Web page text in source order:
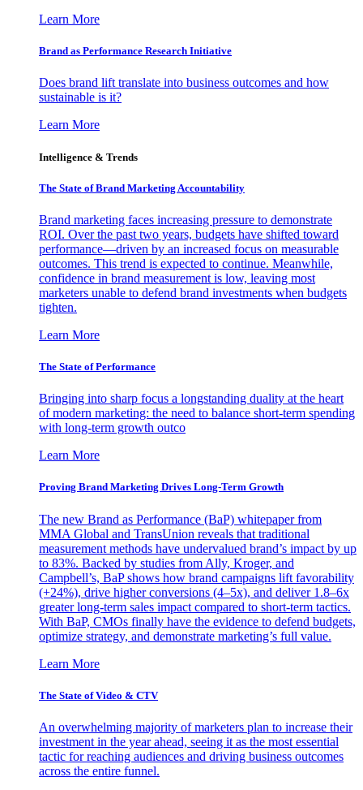
Learn More
Brand as Performance Research Initiative
Does brand lift translate into business outcomes and how
sustainable is it?
Learn More
Intelligence & Trends
The State of Brand Marketing Accountability
Brand marketing faces increasing pressure to demonstrate
ROI. Over the past two years, budgets have shifted toward
performance—driven by an increased focus on measurable
outcomes. This trend is expected to continue. Meanwhile,
confidence in brand measurement is low, leaving most
marketers unable to defend brand investments when budgets
tighten.
Learn More
The State of Performance
Bringing into sharp focus a longstanding duality at the heart
of modern marketing: the need to balance short-term spending
with long-term growth outco
Learn More
Proving Brand Marketing Drives Long-Term Growth
The new Brand as Performance (BaP) whitepaper from
MMA Global and TransUnion reveals that traditional
measurement methods have undervalued brand’s impact by up
to 83%. Backed by studies from Ally, Kroger, and
Campbell’s, BaP shows how brand campaigns lift favorability
(+24%), drive higher conversions (4–5x), and deliver 1.8–6x
greater long-term sales impact compared to short-term tactics.
With BaP, CMOs finally have the evidence to defend budgets,
optimize strategy, and demonstrate marketing’s full value.
Learn More
The State of Video & CTV
An overwhelming majority of marketers plan to increase their
investment in the year ahead, seeing it as the most essential
tactic for reaching audiences and driving business outcomes
across the entire funnel.